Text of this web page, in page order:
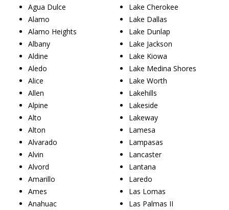
Agua Dulce
Alamo
Alamo Heights
Albany
Aldine
Aledo
Alice
Allen
Alpine
Alto
Alton
Alvarado
Alvin
Alvord
Amarillo
Ames
Anahuac
Lake Cherokee
Lake Dallas
Lake Dunlap
Lake Jackson
Lake Kiowa
Lake Medina Shores
Lake Worth
Lakehills
Lakeside
Lakeway
Lamesa
Lampasas
Lancaster
Lantana
Laredo
Las Lomas
Las Palmas II